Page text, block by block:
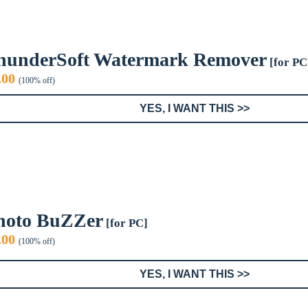
Watermark Remover[for
Current
price
$0.00.
(100% off)
YES, I WANT THIS >>
BuZZer[for PC]
Current
$0.00.
(100% off)
YES, I WANT THIS >>